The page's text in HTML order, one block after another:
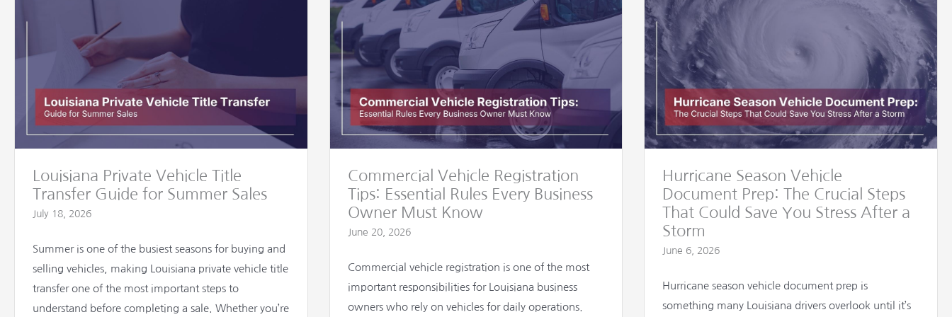
Louisiana Private Vehicle Title
Transfer Guide for Summer Sales
July 18, 2026
Summer is one of the busiest seasons for buying and
selling vehicles, making Louisiana private vehicle title
transfer one of the most important steps to
understand before completing a sale. Whether you’re
Commercial Vehicle Registration
Tips: Essential Rules Every Business
Owner Must Know
June 20, 2026
Commercial vehicle registration is one of the most
important responsibilities for Louisiana business
owners who rely on vehicles for daily operations.
Hurricane Season Vehicle
Document Prep: The Crucial Steps
That Could Save You Stress After a
Storm
June 6, 2026
Hurricane season vehicle document prep is
something many Louisiana drivers overlook until it’s